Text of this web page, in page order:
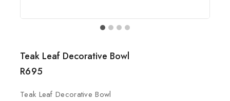
Teak Leaf Decorative Bowl
R695
Teak Leaf Decorative Bowl